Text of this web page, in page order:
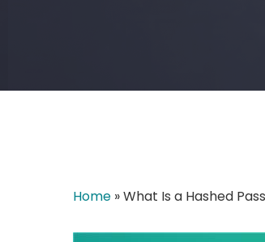
Home »What Is a Hashed